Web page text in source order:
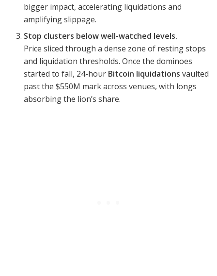
bigger impact, accelerating liquidations and
amplifying slippage.
Stop clusters below well-watched levels.
Price sliced through a dense zone of resting stops
and liquidation thresholds. Once the dominoes
started to fall, 24-hour Bitcoin liquidations vaulted
past the $550M mark across venues, with longs
absorbing the lion’s share.